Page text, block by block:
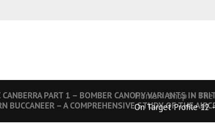
PART 1 – BOMBER CANOPY VARIANTS IN
BUCCANEER – A COMPREHENSIVE STUDY OF THE
Home Shop
The
On Target Profile 12